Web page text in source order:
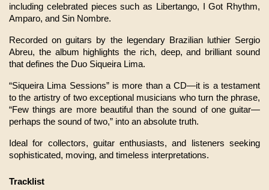
including celebrated pieces such as Libertango, I Got Rhythm,
Amparo, and Sin Nombre.
Recorded on guitars by the legendary Brazilian luthier Sergio
Abreu, the album highlights the rich, deep, and brilliant sound
that defines the Duo Siqueira Lima.
“Siqueira Lima Sessions” is more than a CD—it is a testament
to the artistry of two exceptional musicians who turn the phrase,
“Few things are more beautiful than the sound of one guitar—
perhaps the sound of two,” into an absolute truth.
Ideal for collectors, guitar enthusiasts, and listeners seeking
sophisticated, moving, and timeless interpretations.
Tracklist